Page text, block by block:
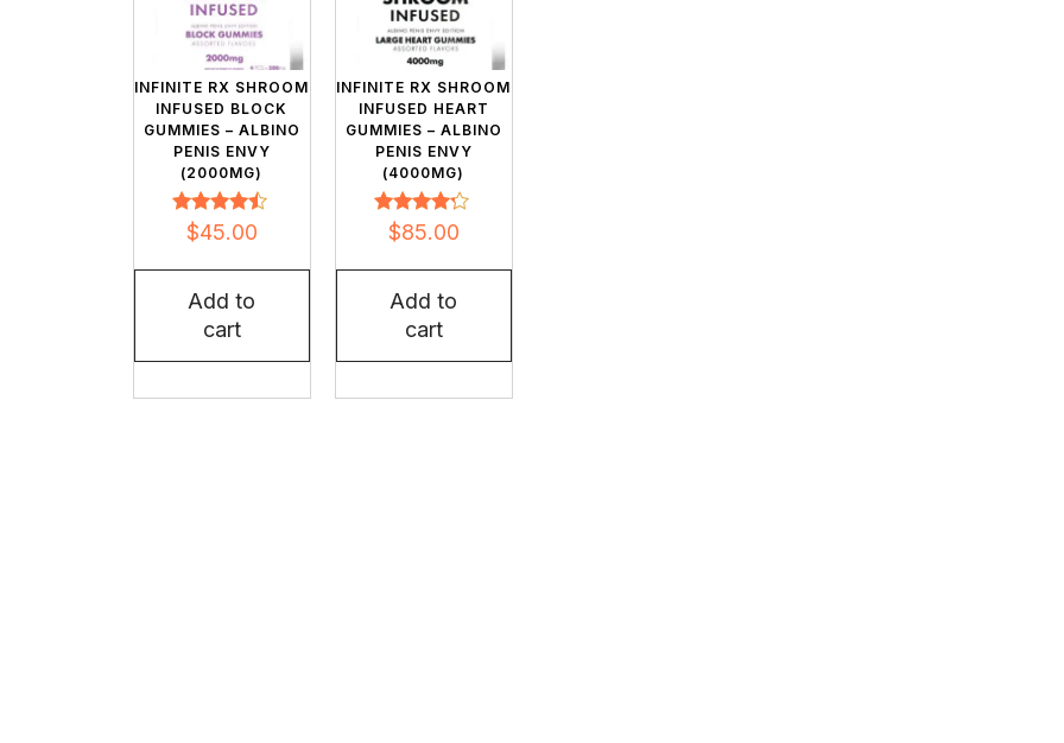
INFINITE RX SHROOM
INFUSED BLOCK
GUMMIES – ALBINO
PENIS ENVY
(2000MG)
Rated
4.32
$45.00
Add to
cart
INFINITE RX SHROOM
INFUSED HEART
GUMMIES – ALBINO
PENIS ENVY
(4000MG)
Rated
4.09
$85.00
Add to
cart